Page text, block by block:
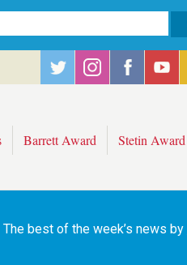
Barrett Award Stetin Award
The best of the week’s news by